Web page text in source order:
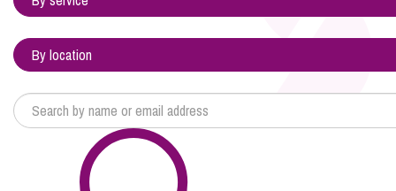
Sectors
Our People
Pay a Bill